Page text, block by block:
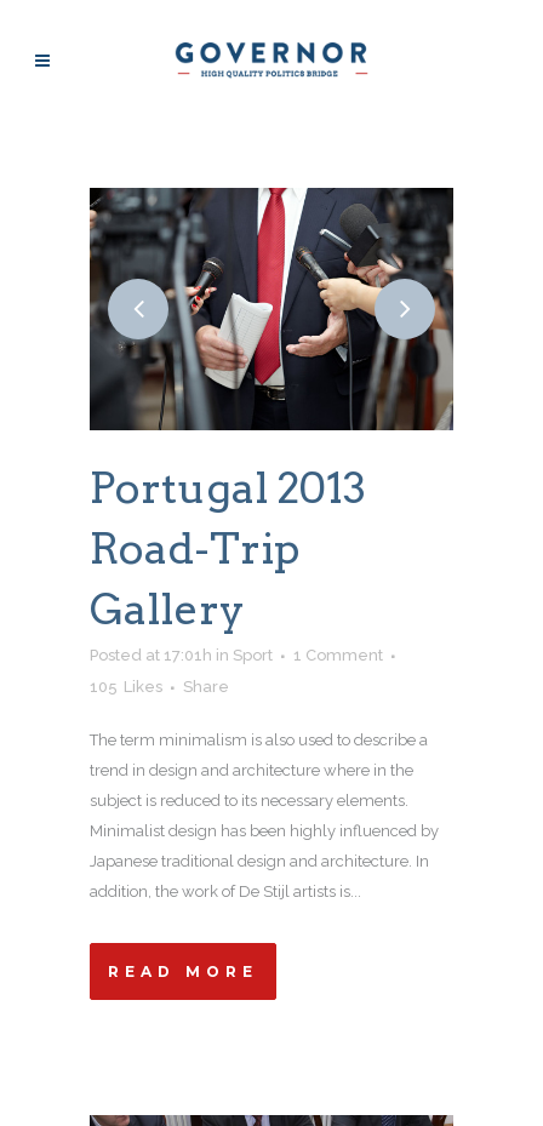
Portugal 2013
Road-Trip
Gallery
Posted at 17:01h in Sport
1 Comment
105 Likes Share
The term minimalism is also used to describe a
trend in design and architecture where in the
subject is reduced to its necessary elements.
Minimalist design has been highly influenced by
Japanese traditional design and architecture. In
addition, the work of De Stijl artists is...
READ MORE